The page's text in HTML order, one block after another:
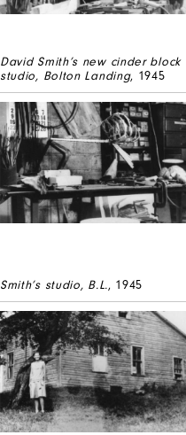
David Smith’s new cinder block
studio, Bolton Landing, 1945
Smith’s studio, B.L., 1945